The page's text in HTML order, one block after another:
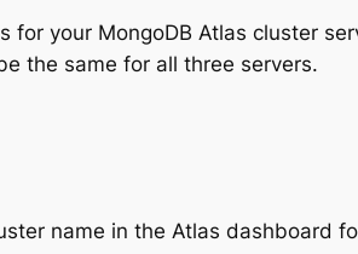
your MongoDB Atlas cluster
the same for all three servers.
name in the Atlas dashboard